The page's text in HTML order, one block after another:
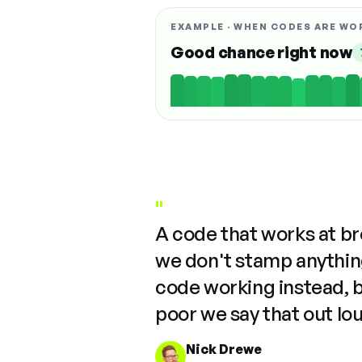
EXAMPLE · WHEN CODES ARE
Good chance right now
"
A code that works at
we don't stamp
code working instead,
poor we say that out
Nick Drewe